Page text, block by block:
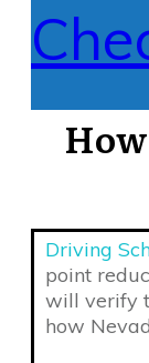
Driving
point
will verify
how